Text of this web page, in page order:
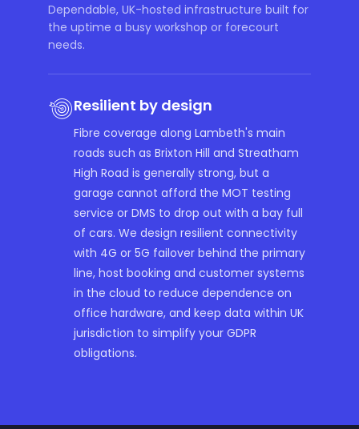
Dependable, UK-hosted infrastructure built for
the uptime a busy workshop or forecourt
needs.
Resilient by design
Fibre coverage along Lambeth's main
roads such as Brixton Hill and Streatham
High Road is generally strong, but a
garage cannot afford the MOT testing
service or DMS to drop out with a bay full
of cars. We design resilient connectivity
with 4G or 5G failover behind the primary
line, host booking and customer systems
in the cloud to reduce dependence on
office hardware, and keep data within UK
jurisdiction to simplify your GDPR
obligations.